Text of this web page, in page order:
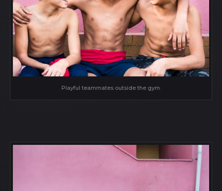
Playful teammates outside the gym.